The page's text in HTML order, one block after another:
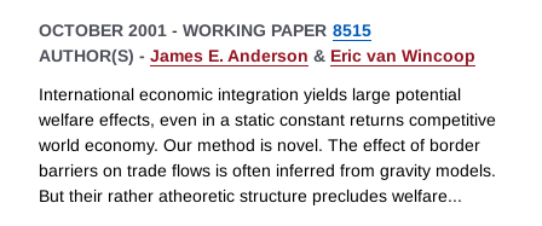
OCTOBER 2001 - WORKING PAPER 8515
AUTHOR(S) - James E. Anderson & Eric van Wincoop
International economic integration yields large potential
welfare effects, even in a static constant returns competitive
world economy. Our method is novel. The effect of border
barriers on trade flows is often inferred from gravity models.
But their rather atheoretic structure precludes welfare...